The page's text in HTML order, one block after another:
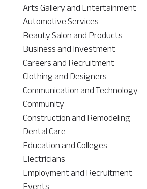
Arts Gallery and Entertainment
Automotive Services
Beauty Salon and Products
Business and Investment
Careers and Recruitment
Clothing and Designers
Communication and Technology
Community
Construction and Remodeling
Dental Care
Education and Colleges
Electricians
Employment and Recruitment